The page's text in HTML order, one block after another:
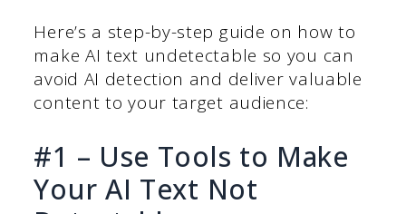
Here’s a step-by-step guide on how to
make AI text undetectable so you can
avoid AI detection and deliver valuable
content to your target audience:
#1 – Use Tools to Make
Your AI Text Not